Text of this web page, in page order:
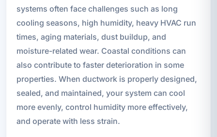
systems often face challenges such as long
cooling seasons, high humidity, heavy HVAC run
times, aging materials, dust buildup, and
moisture-related wear. Coastal conditions can
also contribute to faster deterioration in some
properties. When ductwork is properly designed,
sealed, and maintained, your system can cool
more evenly, control humidity more effectively,
and operate with less strain.